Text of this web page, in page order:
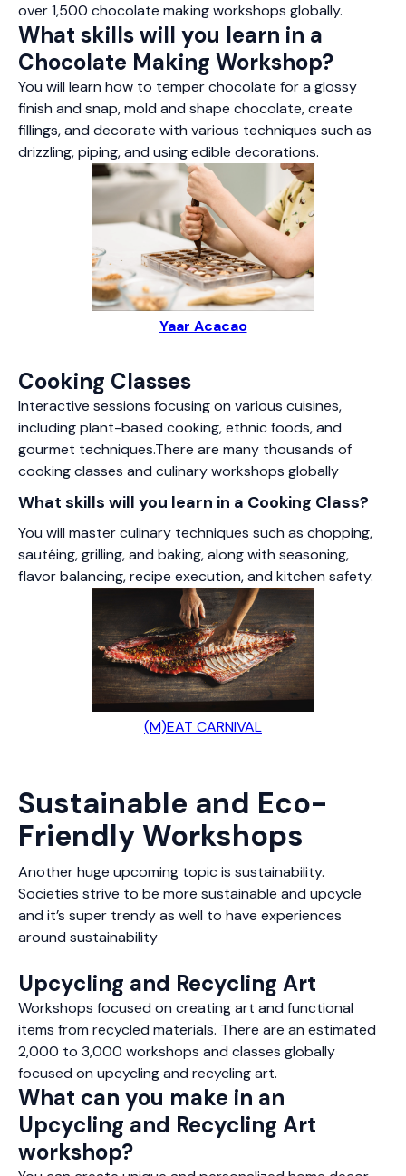
over 1,500 chocolate making workshops globally.
What skills will you learn in a
Chocolate Making Workshop?
You will learn how to temper chocolate for a glossy
finish and snap, mold and shape chocolate, create
fillings, and decorate with various techniques such as
drizzling, piping, and using edible decorations.
Yaar Acacao
Cooking Classes
Interactive sessions focusing on various cuisines,
including plant-based cooking, ethnic foods, and
gourmet techniques.There are many thousands of
cooking classes and culinary workshops globally
What skills will you learn in a Cooking Class?
You will master culinary techniques such as chopping,
sautéing, grilling, and baking, along with seasoning,
flavor balancing, recipe execution, and kitchen safety.
(M)EAT CARNIVAL
Sustainable and Eco-
Friendly Workshops
Another huge upcoming topic is sustainability.
Societies strive to be more sustainable and upcycle
and it’s super trendy as well to have experiences
around sustainability
Upcycling and Recycling Art
Workshops focused on creating art and functional
items from recycled materials. There are an estimated
2,000 to 3,000 workshops and classes globally
focused on upcycling and recycling art.
What can you make in an
Upcycling and Recycling Art
workshop?